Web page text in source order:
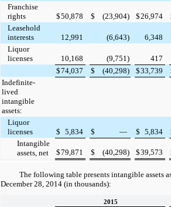
Franchise
rights
$50,878 $ (23,904) $26,974
Leasehold
interests
12,991 (6,643) 6,348
Liquor
licenses
10,168 (9,751 ) 417
$74,037 $ (40,298) $33,739
Indefinite-
lived
intangible
assets:
Liquor
licenses
$ 5,834 $ — $ 5,834
Intangible
assets, net
$79,871 $ (40,298) $39,573
The following table presents intangible assets
December 28, 2014 (in thousands):
2015